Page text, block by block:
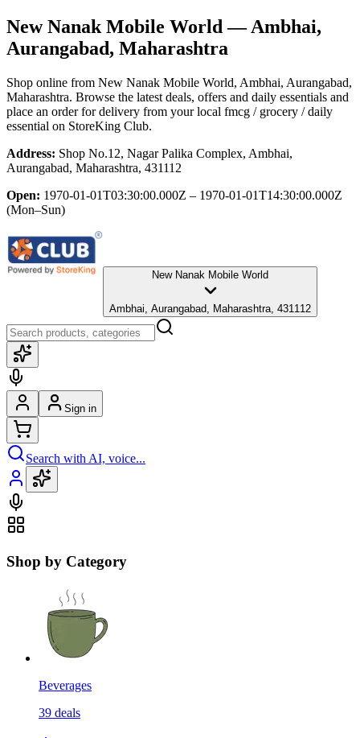
New Nanak Mobile World — Ambhai,
Aurangabad, Maharashtra
Shop online from New Nanak Mobile World, Ambhai, Aurangabad,
Maharashtra. Browse the latest deals, offers and daily essentials and
place an order for delivery from your local fmcg / grocery / daily
essential on StoreKing Club.
Address: Shop No.12, Nagar Palika Complex, Ambhai,
Aurangabad, Maharashtra, 431112
Open: 1970-01-01T03:30:00.000Z – 1970-01-01T14:30:00.000Z
(Mon–Sun)
New Nanak Mobile World
Ambhai, Aurangabad, Maharashtra, 431112
Sign in
Search with AI, voice...
Shop by Category
Beverages
39 deals